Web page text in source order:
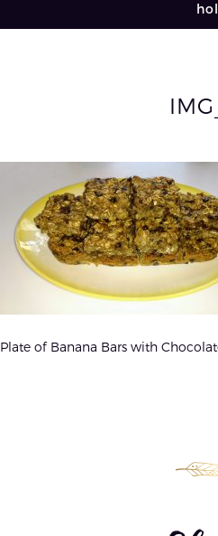
Plate of Banana Bars with